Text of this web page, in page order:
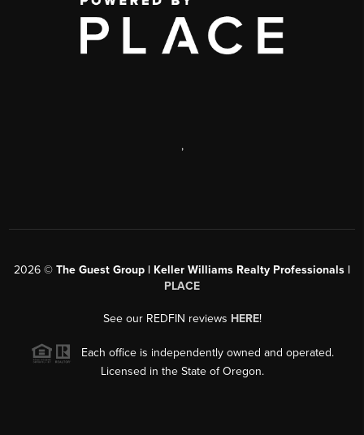
,
2026 © The Guest Group | Keller Williams Realty Professionals |
PLACE
See our REDFIN reviews HERE!
Each office is independently owned and operated.
Licensed in the State of Oregon.